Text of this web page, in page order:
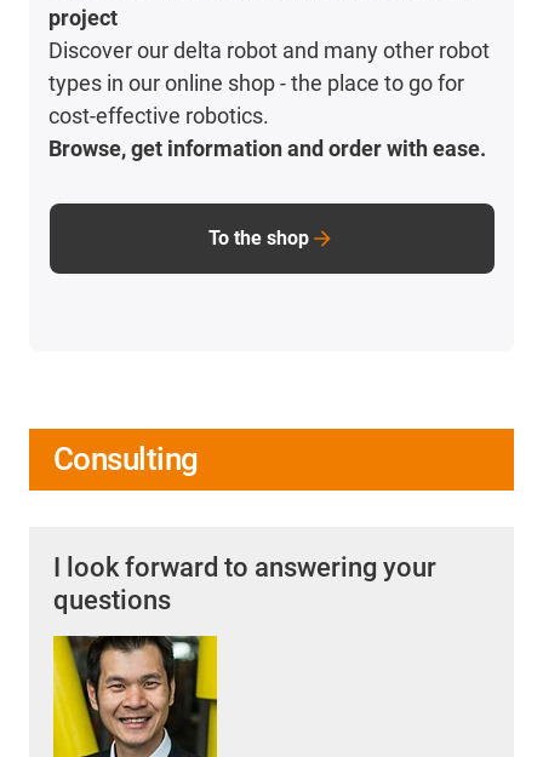
project
Discover our delta robot and many other robot
types in our online shop - the place to go for
cost-effective robotics.
Browse, get information and order with ease.
To the shop
Consulting
I look forward to answering your
questions